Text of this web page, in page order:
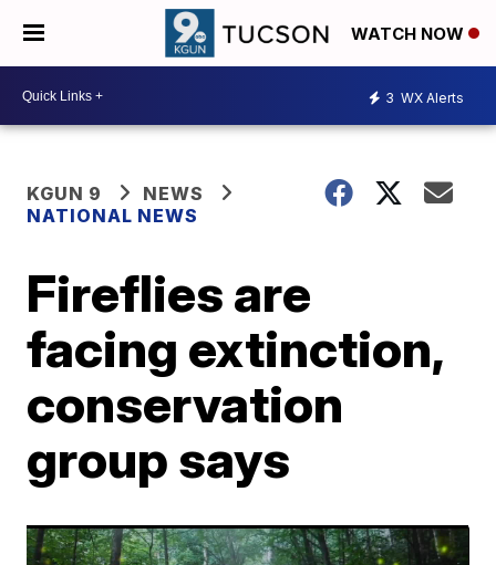
WATCH NOW
3 WX Alerts
KGUN 9
NEWS
NATIONAL NEWS
Fireflies are
facing extinction,
conservation
group says